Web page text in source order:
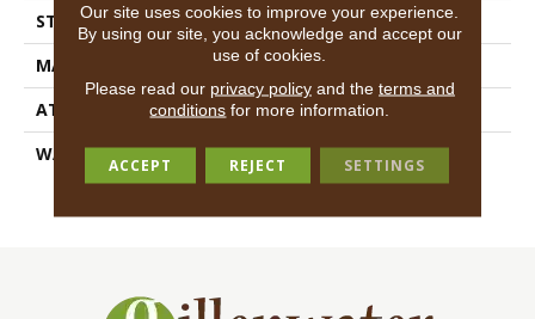
STYLE
Texture
MATERIAL
100% ANSO® BCF Nylon
ATTACHED PAD
Synthetic, ClassicBac®
WARRANTY
Anso Warranties, Anso®
Nylon Fiber Residential
Our site uses cookies to improve your experience.
By using our site, you acknowledge and accept our
use of cookies.
Please read our privacy policyand the terms and
conditions for more information.
ACCEPT REJECT SETTINGS